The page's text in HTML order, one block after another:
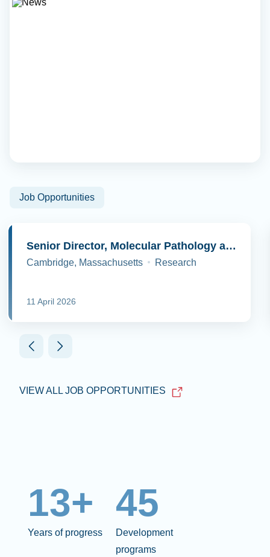
Job Opportunities
Senior Director, Molecular Pathology and Cell Biology
Cambridge, Massachusetts Research
11 April 2026
VIEW ALL JOB OPPORTUNITIES
13+
Years of progress
45
Development
programs